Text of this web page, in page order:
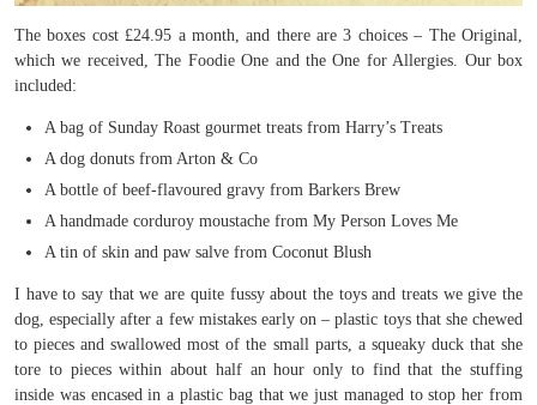
The boxes cost £24.95 a month, and there are 3 choices – The Original,
which we received, The Foodie One and the One for Allergies. Our box
included:
A bag of Sunday Roast gourmet treats from Harry’s Treats
A dog donuts from Arton & Co
A bottle of beef-flavoured gravy from Barkers Brew
A handmade corduroy moustache from My Person Loves Me
A tin of skin and paw salve from Coconut Blush
I have to say that we are quite fussy about the toys and treats we give the
dog, especially after a few mistakes early on – plastic toys that she chewed
to pieces and swallowed most of the small parts, a squeaky duck that she
tore to pieces within about half an hour only to find that the stuffing
inside was encased in a plastic bag that we just managed to stop her from